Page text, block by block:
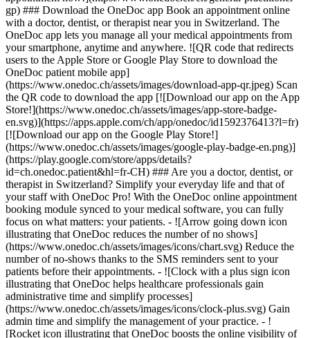
gp) ### Download the OneDoc app Book an appointment online
with a doctor, dentist, or therapist near you in Switzerland. The
OneDoc app lets you manage all your medical appointments from
your smartphone, anytime and anywhere. ![QR code that redirects
users to the Apple Store or Google Play Store to download the
OneDoc patient mobile app]
(https://www.onedoc.ch/assets/images/download-app-qr.jpeg) Scan
the QR code to download the app [![Download our app on the App
Store!](https://www.onedoc.ch/assets/images/app-store-badge-
en.svg)](https://apps.apple.com/ch/app/onedoc/id1592376413?l=fr)
[![Download our app on the Google Play Store!]
(https://www.onedoc.ch/assets/images/google-play-badge-en.png)]
(https://play.google.com/store/apps/details?
id=ch.onedoc.patient&hl=fr-CH) ### Are you a doctor, dentist, or
therapist in Switzerland? Simplify your everyday life and that of
your staff with OneDoc Pro! With the OneDoc online appointment
booking module synced to your medical software, you can fully
focus on what matters: your patients. - ![Arrow going down icon
illustrating that OneDoc reduces the number of no shows]
(https://www.onedoc.ch/assets/images/icons/chart.svg) Reduce the
number of no-shows thanks to the SMS reminders sent to your
patients before their appointments. - ![Clock with a plus sign icon
illustrating that OneDoc helps healthcare professionals gain
administrative time and simplify processes]
(https://www.onedoc.ch/assets/images/icons/clock-plus.svg) Gain
admin time and simplify the management of your practice. - ![Rocket icon illustrating that OneDoc boosts the online visibility of healthcare practitioners](https://www.onedoc.ch/assets/images/icons/rocket.svg) Improve your online visibility with a presence on the first platform in Switzerland for online appointment booking. - ![Bubble chat with a heart icon illustrating that OneDoc offers an essential service for both patients and healthcare practitioners](https://www.onedoc.ch/assets/images/icons/bubble-heart.svg) Offer online booking to your patients: an essential service that they value. [Discover OneDoc Pro](https://info.onedoc.ch/en/)[Request a free demo!](https://info.onedoc.ch/en/discover/) *keyboard\_arrow\_right* ## Find a specialist [Physiotherapist](https://www.onedoc.ch/en/physiotherapist)[General practitioner (GP)](https://www.onedoc.ch/en/general-practitioner-gp)[Specialist in general internal medicine](https://www.onedoc.ch/en/specialist-in-general-internal-medicine)[Classic massage therapist](https://www.onedoc.ch/en/classic-massage-therapist)[OB-GYN (obstetrician-gynecologist)](https://www.onedoc.ch/en/ob-gyn-obstetrician-gynecologist)[Ophthalmologist](https://www.onedoc.ch/en/ophthalmologist)[Reflexology therapist](https://www.onedoc.ch/en/reflexology-therapist)[Vaccination center](https://www.onedoc.ch/en/vaccination-center)[Manual lymphatic drainage therapist](https://www.onedoc.ch/en/manual-lymphatic-drainage-therapist)[Osteopath](https://www.onedoc.ch/en/osteopath)[Pharmacy health services](https://www.onedoc.ch/en/pharmacy-health-services)[Psychologist](https://www.onedoc.ch/en/psychologist)[Dentist](https://www.onedoc.ch/en/dentist)[Acupuncturist](https://www.onedoc.ch/en/acupuncturist)[Dermatologist](https://www.onedoc.ch/en/dermatologist)[Aesthetic medicine specialist](https://www.onedoc.ch/en/aesthetic-medicine-specialist)[Pediatrician](https://www.onedoc.ch/en/pediatrician)[Therapeutic massage therapist](https://www.onedoc.ch/en/therapeutic-massage-therapist)[MCO nutrition therapist](https://www.onedoc.ch/en/mco-nutrition-therapist)[Hypnotherapist](https://www.onedoc.ch/en/hypnotherapist)[Sports physiotherapist](https://www.onedoc.ch/en/sports-physiotherapist)[All specialties](https://www.onedoc.ch/en/specialties) *keyboard\_arrow\_right* ## Find an expertise [Annual check up | preventive medical checkup](https://www.onedoc.ch/en/annual-check-up-preventive-medical-checkup)[Eye Examination | Eye check](https://www.onedoc.ch/en/eye-examination-eye-check)[Flu vaccination](https://www.onedoc.ch/en/flu-vaccination)[Allergy | AllergoTest | Allergy check](https://www.onedoc.ch/en/allergy-allergotest-allergy-check)[Cardiovascular Prevention | CardioCheck | CardioTest](https://www.onedoc.ch/en/cardiovascular-prevention-cardiocheck-cardiotest)[Urinary tract infection (UTI)](https://www.onedoc.ch/en/urinary-tract-infection-uti)[Tick-borne encephalitis vaccination (TBE)](https://www.onedoc.ch/en/tick-borne-encephalitis-vaccination-tbe)[Glaucoma](https://www.onedoc.ch/en/glaucoma)[Cataract](https://www.onedoc.ch/en/cataract)[Vaccination advice](https://www.onedoc.ch/en/vaccination-advice)[Contraception](https://www.onedoc.ch/en/contraception)[Manual therapy](https://www.onedoc.ch/en/manual-therapy)[Medical traffic examination LEVEL 1](https://www.onedoc.ch/en/medical-traffic-examination-level-1)[Diabetes screening](https://www.onedoc.ch/en/diabetes-screening)[Recovery physiotherapy for athletes](https://www.onedoc.ch/en/recovery-physiotherapy-for-athletes)[Glasses](https://www.onedoc.ch/en/glasses)[Vaccination booklet update](https://www.onedoc.ch/en/vaccination-booklet-update)[Prenatal care](https://www.onedoc.ch/en/prenatal-care)[Dry eyes](https://www.onedoc.ch/en/dry-eyes)[Postural assessment](https://www.onedoc.ch/en/postural-assessment)[Anterior cruciate ligament (ACL) rupture | Anterior cruciate ligament (ACL) tear](https://www.onedoc.ch/en/anterior-cruciate-ligament-acl-rupture-anterior-cruciate-ligament-acl-tear)[All expertises](https://www.onedoc.ch/en/expertises) *keyboard\_arrow\_right* ## Find an institution [Medical practice](https://www.onedoc.ch/en/medical-practice)[Medical center](https://www.onedoc.ch/en/medical-center)[Group practice](https://www.onedoc.ch/en/group-practice)[Dental practice](https://www.onedoc.ch/en/dental-practice)[Pharmacy](https://www.onedoc.ch/en/pharmacy)[Osteopathy practice](https://www.onedoc.ch/en/osteopathy-practice)[Physiotherapy practice](https://www.onedoc.ch/en/physiotherapy-practice)[Medical group](https://www.onedoc.ch/en/medical-group)[Dental clinic](https://www.onedoc.ch/en/dental-clinic)[Health center](https://www.onedoc.ch/en/health-center)[Optical store](https://www.onedoc.ch/en/optical-store)[Hearing aid store](https://www.onedoc.ch/en/hearing-aid-store)[Clinic](https://www.onedoc.ch/en/clinic)[Hospital](https://www.onedoc.ch/en/hospital)[Medical and dental center](https://www.onedoc.ch/en/medical-and-dental-center)[Care center](https://www.onedoc.ch/en/care-center)[Medical laboratory](https://www.onedoc.ch/en/medical-laboratory)[Alternative medicine practice](https://www.onedoc.ch/en/alternative-medicine-practice)[Medical imaging center](https://www.onedoc.ch/en/medical-imaging-center) *keyboard\_arrow\_right* ## Frequent specialties [Physiotherapist in Geneva](https://www.onedoc.ch/en/physiotherapist/geneva)[Specialist in general internal medicine in Zürich](https://www.onedoc.ch/en/specialist-in-general-internal-medicine/zurich)[OB-GYN (obstetrician-gynecologist) in Zürich](https://www.onedoc.ch/en/ob-gyn-obstetrician-gynecologist/zurich)[Psychologist in Geneva](https://www.onedoc.ch/en/psychologist/geneva)[Physiotherapist in Lausanne](https://www.onedoc.ch/en/physiotherapist/lausanne)[General practitioner (GP) in Geneva](https://www.onedoc.ch/en/general-practitioner-gp/geneva)[Manual lymphatic drainage therapist in Geneva](https://www.onedoc.ch/en/manual-lymphatic-drainage-therapist/geneva)[Classic massage therapist in Geneva](https://www.onedoc.ch/en/classic-massage-therapist/geneva)[Ophthalmologist in Zürich](https://www.onedoc.ch/en/ophthalmologist/zurich)[Specialist in general internal medicine in Geneva](https://www.onedoc.ch/en/specialist-in-general-internal-medicine/geneva)[Reflexology therapist in Geneva](https://www.onedoc.ch/en/reflexology-therapist/geneva)[Classic massage therapist in Zürich](https://www.onedoc.ch/en/classic-massage-therapist/zurich)[Physiotherapist in Zürich](https://www.onedoc.ch/en/physiotherapist/zurich)[Dentist in Geneva](https://www.onedoc.ch/en/dentist/geneva)[General practitioner (GP) in Zürich](https://www.onedoc.ch/en/general-practitioner-gp/zurich)[Psychologist in Lausanne](https://www.onedoc.ch/en/psychologist/lausanne)[Dermatologist in Zürich](https://www.onedoc.ch/en/dermatologist/zurich)[Acupuncturist in Geneva](https://www.onedoc.ch/en/acupuncturist/geneva)[Osteopath in Lausanne](https://www.onedoc.ch/en/osteopath/lausanne)[Classic massage therapist in Lausanne](https://www.onedoc.ch/en/classic-massage-therapist/lausanne)[Vaccination center in Zürich](https://www.onedoc.ch/en/vaccination-center/zurich) *keyboard\_arrow\_right* ## Frequent expertises [Annual check up | preventive medical checkup in Zürich](https://www.onedoc.ch/en/annual-check-up-preventive-medical-checkup/zurich)[Urinary tract infection (UTI) in Zürich](https://www.onedoc.ch/en/urinary-tract-infection-uti/zurich)[Recovery physiotherapy for athletes in Geneva](https://www.onedoc.ch/en/recovery-physiotherapy-for-athletes/geneva)[Contraception in Zürich](https://www.onedoc.ch/en/contraception/zurich)[Athlete monitoring in Geneva](https://www.onedoc.ch/en/athlete-monitoring/geneva)[Manual therapy in Geneva](https://www.onedoc.ch/en/manual-therapy/geneva)[Anterior cruciate ligament (ACL) rupture | Anterior cruciate ligament (ACL) tear in Geneva](https://www.onedoc.ch/en/anterior-cruciate-ligament-acl-rupture-anterior-cruciate-ligament-acl-tear/geneva)[Psychological support for stress management in Geneva](https://www.onedoc.ch/en/psychological-support-for-stress-management/geneva)[Human Papillomavirus (HPV) screening | PAP smear in Zürich](https://www.onedoc.ch/en/human-papillomavirus-hpv-screening-pap-smear/zurich)[Arthrosis in Geneva](https://www.onedoc.ch/en/arthrosis/geneva)[Psychological support for depression in Geneva](https://www.onedoc.ch/en/psychological-support-for-depression/geneva)[Meniscus tear | Torn meniscus in Geneva](https://www.onedoc.ch/en/meniscus-tear-torn-meniscus/geneva)[Eye Examination | Eye check in Zürich](https://www.onedoc.ch/en/eye-examination-eye-check/zurich)[Menopause in Zürich](https://www.onedoc.ch/en/menopause/zurich)[Glaucoma in Zürich](https://www.onedoc.ch/en/glaucoma/zurich)[Iron blood test | Ferritin blood test in Zürich](https://www.onedoc.ch/en/iron-blood-test-ferritin-blood-test/zurich)[Headache and migraine in Zürich](https://www.onedoc.ch/en/headache-and-migraine/zurich)[Pregnancy Ultrasound in Zürich](https://www.onedoc.ch/en/pregnancy-ultrasound/zurich)[Cataract in Zürich](https://www.onedoc.ch/en/cataract/zurich)[Gynecology emergency in Zürich](https://www.onedoc.ch/en/gynecology-emergency/zurich)[HPV | Humane papillomavirus vaccination in Zürich](https://www.onedoc.ch/en/hpv-humane-papillomavirus-vaccination/zurich) *keyboard\_arrow\_right* ## Find practitioners [Practitioners directory](https://www.onedoc.ch/en/directory) [A](https://www.onedoc.ch/en/directory/A) [B](https://www.onedoc.ch/en/directory/B) [C](https://www.onedoc.ch/en/directory/C) [D](https://www.onedoc.ch/en/directory/D) [E](https://www.onedoc.ch/en/directory/E) [F](https://www.onedoc.ch/en/directory/F) [G](https://www.onedoc.ch/en/directory/G) [H](https://www.onedoc.ch/en/directory/H) [I](https://www.onedoc.ch/en/directory/I) [J](https://www.onedoc.ch/en/directory/J) [K](https://www.onedoc.ch/en/directory/K) [L](https://www.onedoc.ch/en/directory/L) [M](https://www.onedoc.ch/en/directory/M) [N](https://www.onedoc.ch/en/direct